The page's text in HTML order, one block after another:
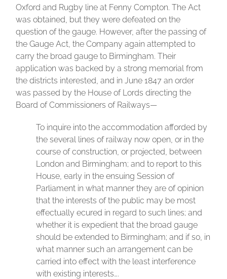
Oxford and Rugby line at Fenny Compton. The Act
was obtained, but they were defeated on the
question of the gauge. However, after the passing of
the Gauge Act, the Company again attempted to
carry the broad gauge to Birmingham. Their
application was backed by a strong memorial from
the districts interested, and in June 1847 an order
was passed by the House of Lords directing the
Board of Commissioners of Railways—
To inquire into the accommodation afforded by
the several lines of railway now open, or in the
course of construction, or projected, between
London and Birmingham; and to report to this
House, early in the ensuing Session of
Parliament in what manner they are of opinion
that the interests of the public may be most
effectually ecured in regard to such lines; and
whether it is expedient that the broad gauge
should be extended to Birmingham; and if so, in
what manner such an arrangement can be
carried into effect with the least interference
with existing interests….